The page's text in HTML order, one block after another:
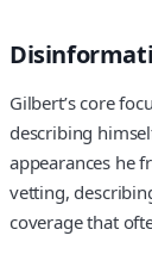
Gilbert’s core
describing
appearances he
vetting,
coverage that